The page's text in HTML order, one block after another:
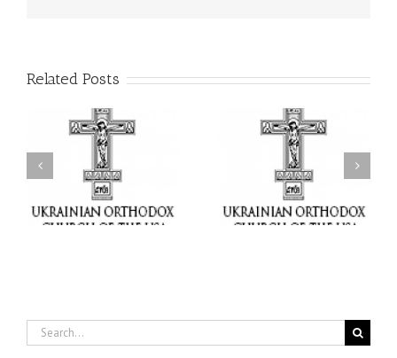
Related Posts
Faith That Becomes
Mercy: The Ukrainian
Orthodox Church of the
USA Brings the Love of
Christ to a Nation
Wounded by War
His Grace Bishop Andrei
Celebrates the Feast of
the Holy Transfiguration
at Holy Trinity Parish in
Miramar, Florida
Search
for: